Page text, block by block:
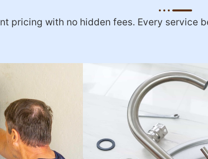
pricing with no hidden fees. Every service